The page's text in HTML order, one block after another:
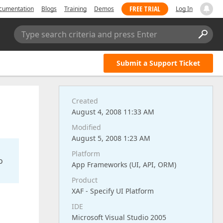
Blogs Training Demos FREE TRIAL Log In
Type search criteria and press Enter
Submit a Support Ticket
Created
August 4, 2008 11:33 AM
Modified
August 5, 2008 1:23 AM
Platform
App Frameworks (UI, API, ORM)
Product
XAF - Specify UI Platform
IDE
Microsoft Visual Studio 2005